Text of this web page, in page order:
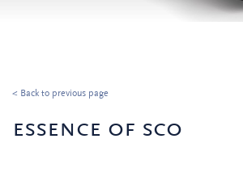
< Back to previous page
essence of sco